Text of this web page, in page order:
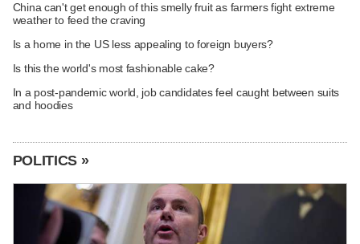
China can't get enough of this smelly fruit as farmers fight extreme
weather to feed the craving
Is a home in the US less appealing to foreign buyers?
Is this the world's most fashionable cake?
In a post-pandemic world, job candidates feel caught between suits
and hoodies
POLITICS »